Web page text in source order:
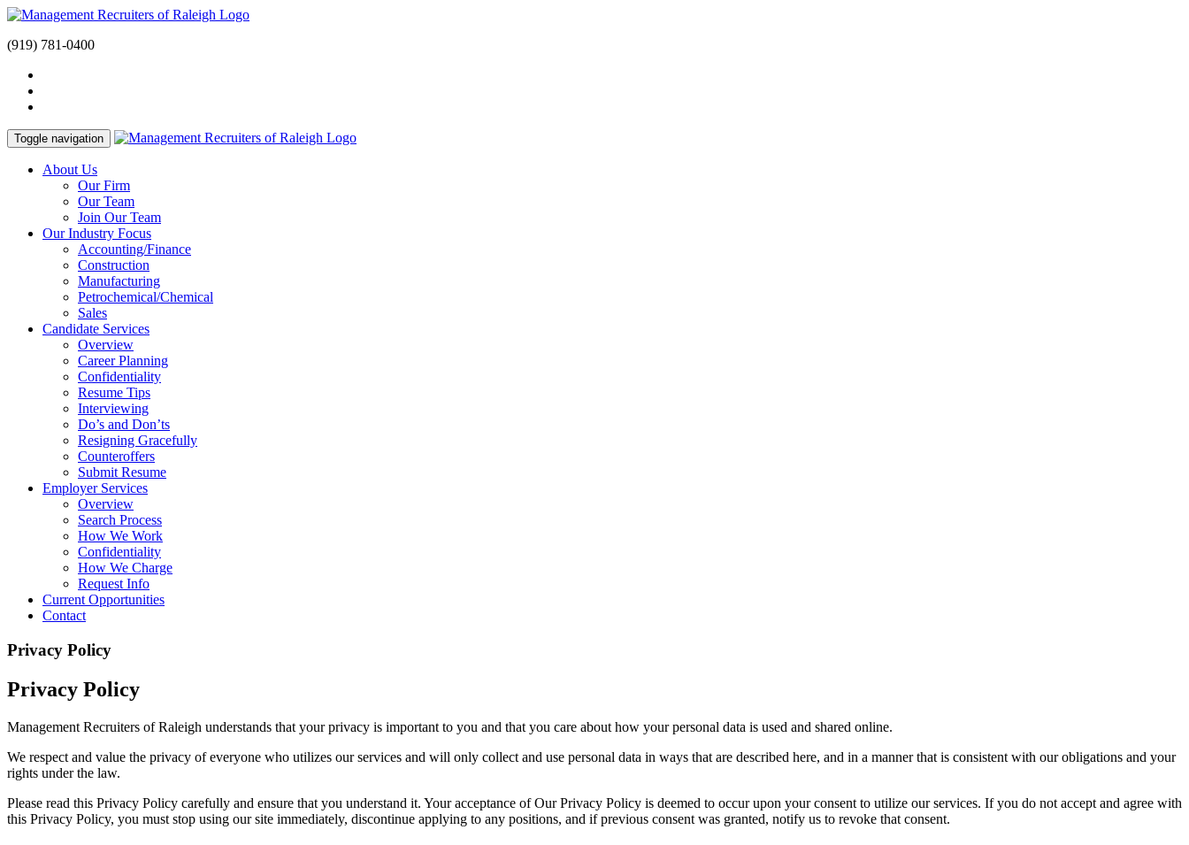
(919) 781-0400
Toggle navigation
About Us
Our Firm
Our Team
Join Our Team
Our Industry Focus
Accounting/Finance
Construction
Manufacturing
Petrochemical/Chemical
Sales
Candidate Services
Overview
Career Planning
Confidentiality
Resume Tips
Interviewing
Do’s and Don’ts
Resigning Gracefully
Counteroffers
Submit Resume
Employer Services
Overview
Search Process
How We Work
Confidentiality
How We Charge
Request Info
Current Opportunities
Contact
Privacy Policy
Privacy Policy
Management Recruiters of Raleigh understands that your privacy is important to you and that you care about how your personal data is used and shared online.
We respect and value the privacy of everyone who utilizes our services and will only collect and use personal data in ways that are described here, and in a manner that is consistent with our obligations and your
rights under the law.
Please read this Privacy Policy carefully and ensure that you understand it. Your acceptance of Our Privacy Policy is deemed to occur upon your consent to utilize our services. If you do not accept and agree with
this Privacy Policy, you must stop using our site immediately, discontinue applying to any positions, and if previous consent was granted, notify us to revoke that consent.